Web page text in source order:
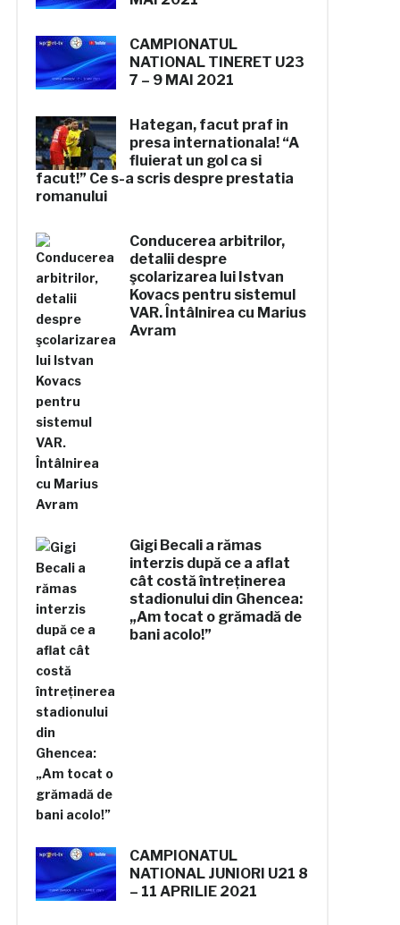
CAMPIONATUL
NATIONAL TINERET U23
7 – 9 MAI 2021
Hategan, facut praf in
presa internationala! “A
fluierat un gol ca si
facut!” Ce s-a scris despre prestatia
romanului
Conducerea arbitrilor,
detalii despre
şcolarizarea lui Istvan
Kovacs pentru sistemul
VAR. Întâlnirea cu Marius
Avram
Gigi Becali a rămas
interzis după ce a aflat
cât costă întreținerea
stadionului din Ghencea:
„Am tocat o grămadă de
bani acolo!”
CAMPIONATUL
NATIONAL JUNIORI U21 8
– 11 APRILIE 2021